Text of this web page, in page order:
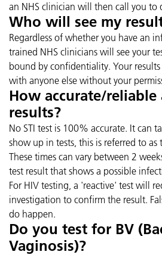
an NHS clinician will then call you to
Who will see my
Regardless of whether you have an
trained NHS clinicians will see your
bound by confidentiality. Your
with anyone else without your
How accurate/reliable
results?
No STI test is 100% accurate. It can
show up in tests, this is referred to
These times can vary between 2
test result that shows a possible
For HIV testing, a 'reactive' test will
investigation to confirm the result.
do happen.
Do you test for BV
Vaginosis)?